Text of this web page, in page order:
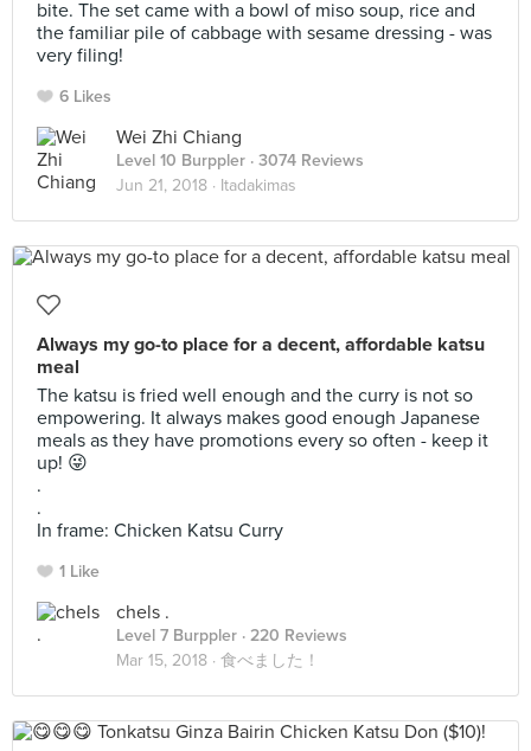
bite. The set came with a bowl of miso soup, rice and
the familiar pile of cabbage with sesame dressing - was
very filing!
6 Likes
Wei Zhi Chiang
Level 10 Burppler · 3074 Reviews
Jun 21, 2018 · Itadakimas
Always my go-to place for a decent, affordable katsu
meal
The katsu is fried well enough and the curry is not so
empowering. It always makes good enough Japanese
meals as they have promotions every so often - keep it
up! 😜
.
.
In frame: Chicken Katsu Curry
1 Like
chels .
Level 7 Burppler · 220 Reviews
Mar 15, 2018 · 食べました！